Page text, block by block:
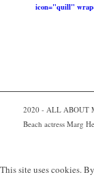
icon="quill"
2020 - ALL ABOUT
Beach actress Marg
This site uses cookies.